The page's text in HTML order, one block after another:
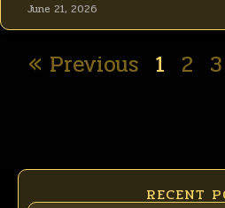
June 21, 2026
« Previous 1 2 3
RECENT